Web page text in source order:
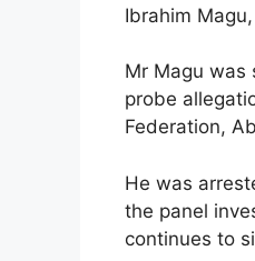
Ibrahim
Mr Magu was
probe
Federation,
He was
the panel
continues to